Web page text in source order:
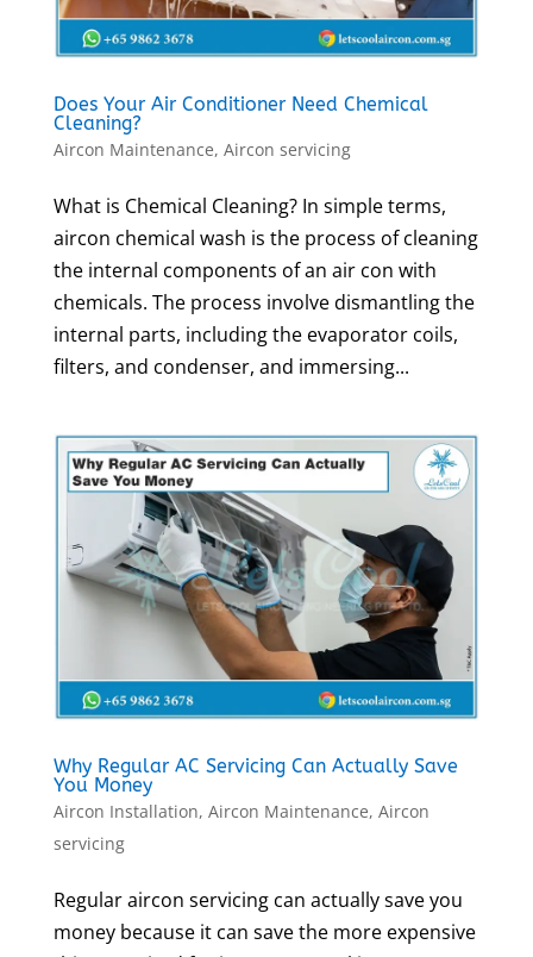
Does Your Air Conditioner Need Chemical
Cleaning?
Aircon Maintenance, Aircon servicing
What is Chemical Cleaning? In simple terms,
aircon chemical wash is the process of cleaning
the internal components of an air con with
chemicals. The process involve dismantling the
internal parts, including the evaporator coils,
filters, and condenser, and immersing...
Why Regular AC Servicing Can Actually Save
You Money
Aircon Installation, Aircon Maintenance, Aircon
servicing
Regular aircon servicing can actually save you
money because it can save the more expensive